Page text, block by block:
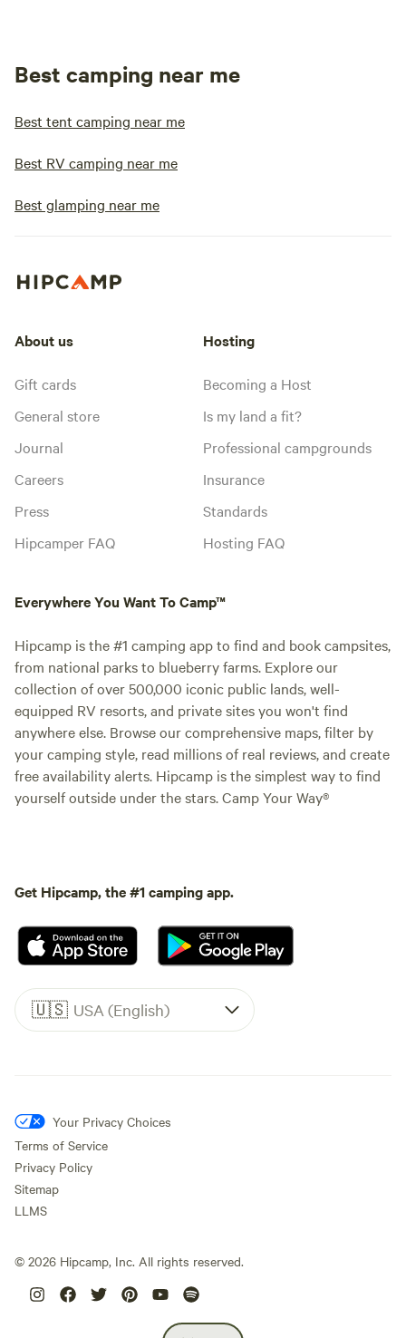
Best camping near me
Best tent camping near me
Best RV camping near me
Best glamping near me
About us
Gift cards
General store
Journal
Careers
Press
Hipcamper FAQ
Hosting
Becoming a Host
Is my land a fit?
Professional campgrounds
Insurance
Standards
Hosting FAQ
Everywhere You Want To Camp™
Hipcamp is the #1 camping app to find and book campsites,
from national parks to blueberry farms. Explore our
collection of over 500,000 iconic public lands, well-
equipped RV resorts, and private sites you won't find
anywhere else. Browse our comprehensive maps, filter by
your camping style, read millions of real reviews, and create
free availability alerts. Hipcamp is the simplest way to find
yourself outside under the stars. Camp Your Way®
Get Hipcamp, the #1 camping app.
🇺🇸 USA (English)
Your Privacy Choices
Terms of Service
Privacy Policy
Sitemap
LLMS
© 2026 Hipcamp, Inc. All rights reserved.